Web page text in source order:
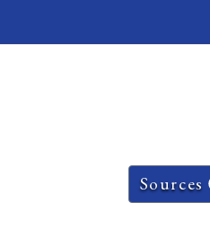
Sources